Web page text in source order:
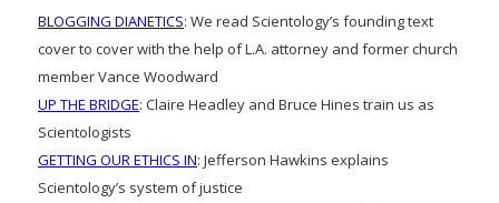
BLOGGING DIANETICS: We read Scientology’s founding text
cover to cover with the help of L.A. attorney and former church
member Vance Woodward
UP THE BRIDGE: Claire Headley and Bruce Hines train us as
Scientologists
GETTING OUR ETHICS IN: Jefferson Hawkins explains
Scientology’s system of justice